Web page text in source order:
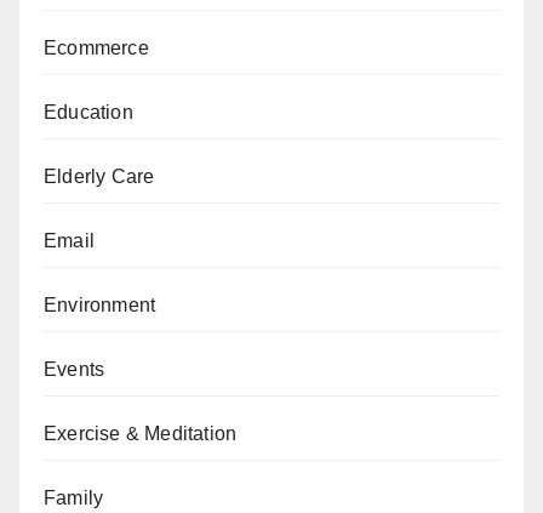
Ecommerce
Education
Elderly Care
Email
Environment
Events
Exercise & Meditation
Family